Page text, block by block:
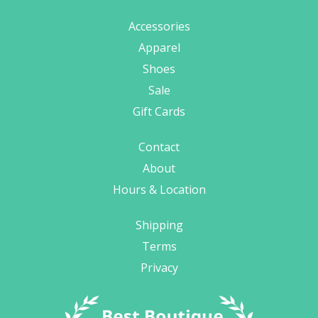
Accessories
Apparel
Shoes
Sale
Gift Cards
Contact
About
Hours & Location
Shipping
Terms
Privacy